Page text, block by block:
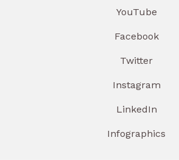
YouTube
Facebook
Twitter
Instagram
LinkedIn
Infographics